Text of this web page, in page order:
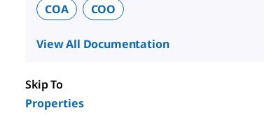
COA
COO
View All Documentation
Skip To
Properties